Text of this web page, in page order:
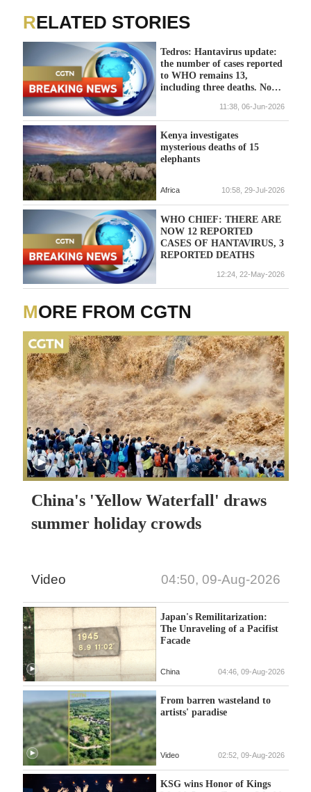
RELATED STORIES
Tedros: Hantavirus update:
the number of cases reported
to WHO remains 13,
including three deaths. No
reported for more than a
month.
11:38, 06-Jun-2026
Kenya investigates
mysterious deaths of 15
elephants
Africa 10:58, 29-Jul-2026
WHO CHIEF: THERE ARE
NOW 12 REPORTED
CASES OF HANTAVIRUS, 3
REPORTED DEATHS
12:24, 22-May-2026
MORE FROM CGTN
China's 'Yellow Waterfall' draws
summer holiday crowds
Video 04:50, 09-Aug-2026
Japan's Remilitarization:
The Unraveling of a Pacifist
Facade
China 04:46, 09-Aug-2026
From barren wasteland to
artists' paradise
Video 02:52, 09-Aug-2026
KSG wins Honor of Kings